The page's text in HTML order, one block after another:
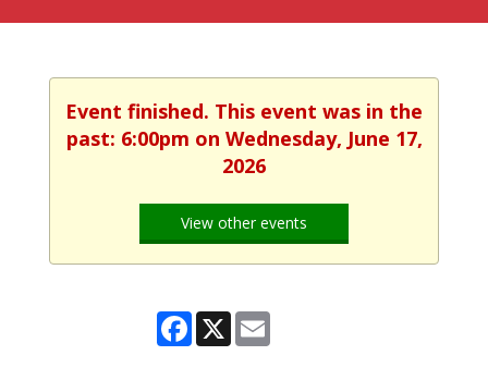
Event finished. This event was in the
past: 6:00pm on Wednesday, June 17,
2026
View other events
Facebook
X Email